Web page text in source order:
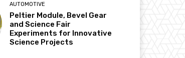
AUTOMOTIVE
Peltier Module, Bevel Gear
and Science Fair
Experiments for Innovative
Science Projects